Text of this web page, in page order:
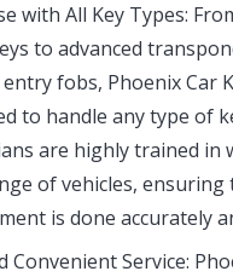
with All Key Types:
to advanced
fobs, Phoenix Car
to handle any type of
are highly trained in
of vehicles,
is done accurately
Convenient Service: